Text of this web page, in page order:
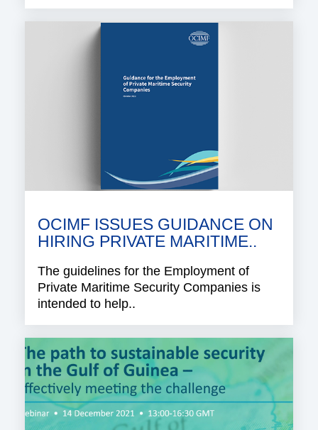
OCIMF ISSUES GUIDANCE ON
HIRING PRIVATE MARITIME..
The guidelines for the Employment of
Private Maritime Security Companies is
intended to help..